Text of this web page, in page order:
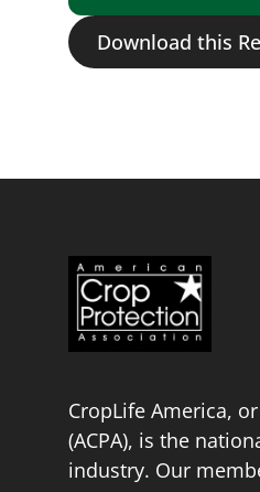
Download this
CropLife America,
(ACPA), is the
industry. Our